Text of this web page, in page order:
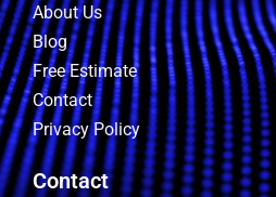
About Us
Blog
Free Estimate
Contact
Privacy Policy
Contact